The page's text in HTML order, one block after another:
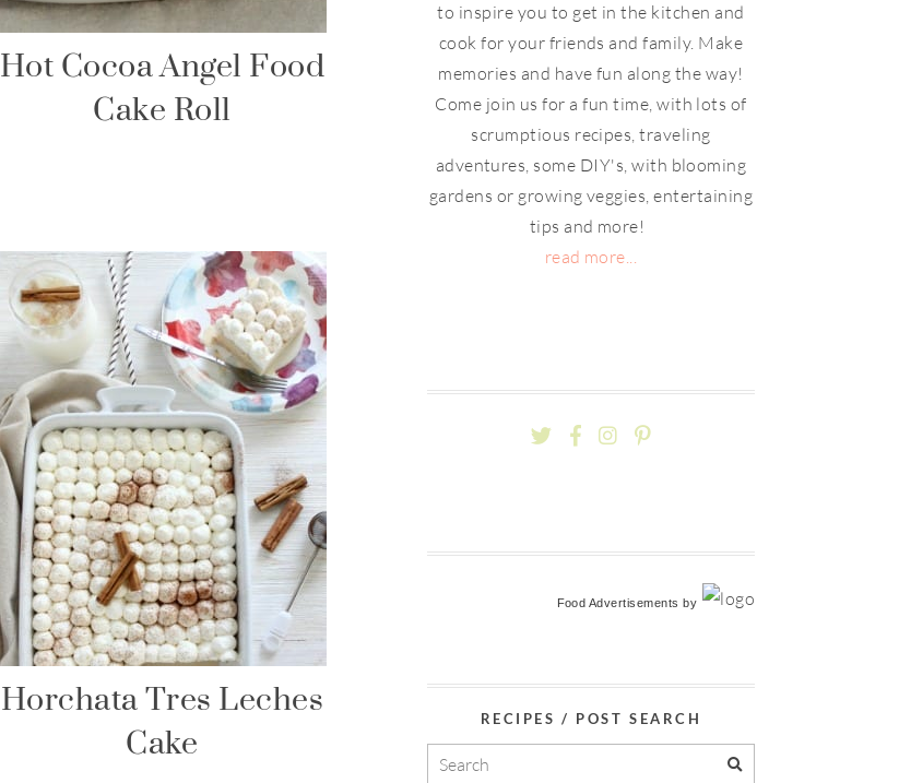
Hot Cocoa Angel Food
Cake Roll
Horchata Tres Leches
Cake
to inspire you to get in the kitchen and
cook for your friends and family. Make
memories and have fun along the way!
Come join us for a fun time, with lots of
scrumptious recipes, traveling
adventures, some DIY's, with blooming
gardens or growing veggies, entertaining
tips and more!
read more...
Food Advertisements by
RECIPES / POST SEARCH